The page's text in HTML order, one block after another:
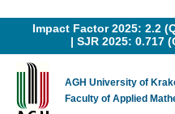
Impact Factor 2025: 2.2
| SJR 2025: 0.717
AGH University of
Faculty of Applied